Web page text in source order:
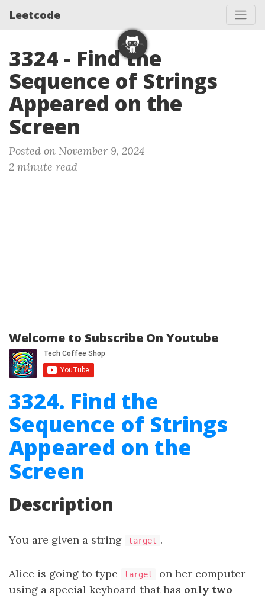
Leetcode
3324 - Find the
Sequence of Strings
Appeared on the
Screen
Posted on November 9, 2024
2 minute read
Welcome to Subscribe On Youtube
3324. Find the
Sequence of Strings
Appeared on the
Screen
Description
You are given a string target .
Alice is going to type target
on her computer
using a special keyboard that has only two